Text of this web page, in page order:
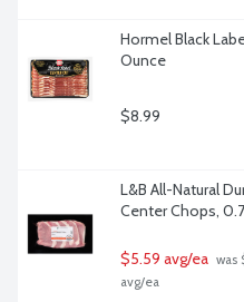
Hormel Black
Ounce
$8.99
L&B All-Natural
Center Chops,
$5.59 avg/ea was
avg/ea